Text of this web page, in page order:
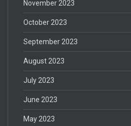
November 2023
October 2023
September 2023
August 2023
July 2023
June 2023
May 2023